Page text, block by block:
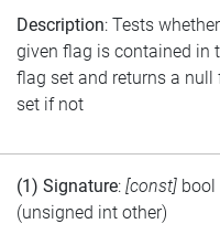
Description: Tests
given flag is contained in
flag set and returns a null
set if not
(1) Signature: [const] bool
(unsigned int other)